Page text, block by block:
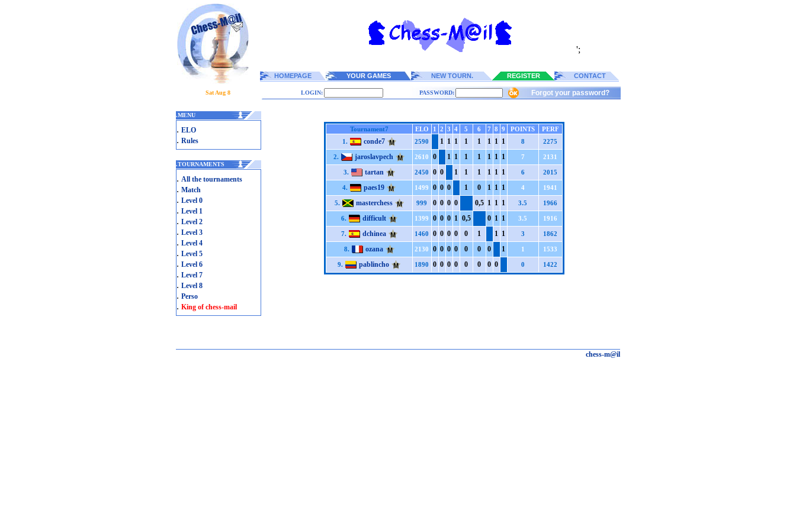
';
HOMEPAGE YOUR GAMES NEW TOURN. REGISTER CONTACT
Sat Aug 8 LOGIN: PASSWORD: Forgot your password?
.MENU
. ELO
. Rules
.TOURNAMENTS
. All the tournaments
. Match
. Level 0
. Level 1
. Level 2
. Level 3
. Level 4
. Level 5
. Level 6
. Level 7
. Level 8
. Perso
. King of chess-mail
Tournament7 ELO 1 2 3 4 5 6 7 8 9 POINTS
PERF
1.
conde7 2590 1 1 1 1 1 1 1 1 8 2275
2. jaroslavpech 2610 0 1 1 1 1 1 1 1 7 2131
3. tartan 2450 0 0 1 1 1 1 1 1 6 2015
4. paes19 1499 0 0 0 1 0 1 1 1 4 1941
5. masterchess 999 0 0 0 0 0,5 1 1 1 3.5 1966
6. difficult 1399 0 0 0 1 0,5 0 1 1 3.5 1916
7. dchinea 1460 0 0 0 0 0 1 1 1 3 1862
8. ozana 2130 0 0 0 0 0 0 0 1 1 1533
9. pablincho 1890 0 0 0 0 0 0 0 0 0 1422
chess-m@il